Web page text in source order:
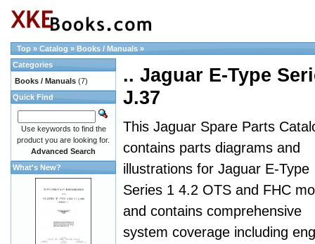
Top » Catalog » Books / Manuals »
.. Jaguar E-Type
J.37
This Jaguar Spare Parts
contains parts diagrams and
illustrations for Jaguar E-Type
Series 1 4.2 OTS and FHC
and contains comprehensive
system coverage including
Categories
Books / Manuals (7)
Quick Find
Use keywords to find the
product you are looking for.
Advanced Search
What's New?